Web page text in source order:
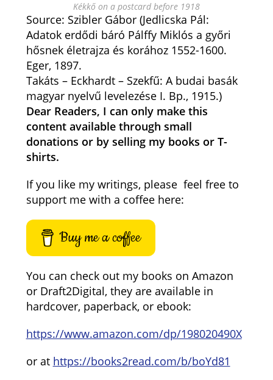
Kékkő on a postcard before 1918
Source: Szibler Gábor (Jedlicska Pál:
Adatok erdődi báró Pálffy Miklós a győri
hősnek életrajza és korához 1552-1600.
Eger, 1897.
Takáts – Eckhardt – Szekfű: A budai basák
magyar nyelvű levelezése I. Bp., 1915.)
Dear Readers, I can only make this
content available through small
donations or by selling my books or T-
shirts.
If you like my writings, please feel free to
support me with a coffee here:
Buy me a coffee
You can check out my books on Amazon
or Draft2Digital, they are available in
hardcover, paperback, or ebook:
https://www.amazon.com/dp/198020490X
or at https://books2read.com/b/boYd81